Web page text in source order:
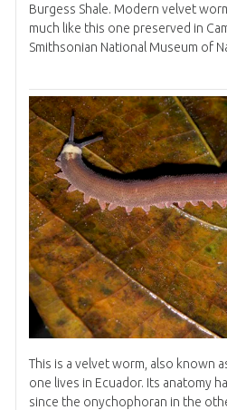
Burgess Shale. Modern velvet
much like this one preserved in
Smithsonian National Museum of
This is a velvet worm, also known
one lives in Ecuador. Its anatomy
since the onychophoran in the